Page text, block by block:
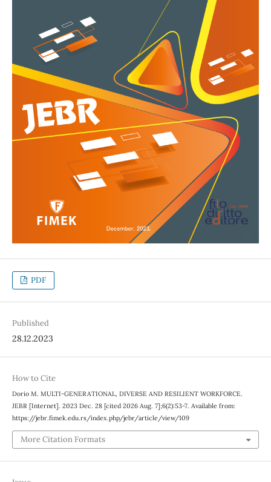
PDF
Published
28.12.2023
How to Cite
Dorio M. MULTI-GENERATIONAL, DIVERSE AND RESILIENT WORKFORCE.
JEBR [Internet]. 2023 Dec. 28 [cited 2026 Aug. 7];6(2):53-7. Available from:
https://jebr.fimek.edu.rs/index.php/jebr/article/view/109
More Citation Formats